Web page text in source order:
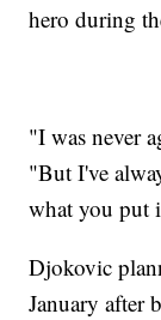
hero during
"I was never
"But I've
what you put
Djokovic
January after